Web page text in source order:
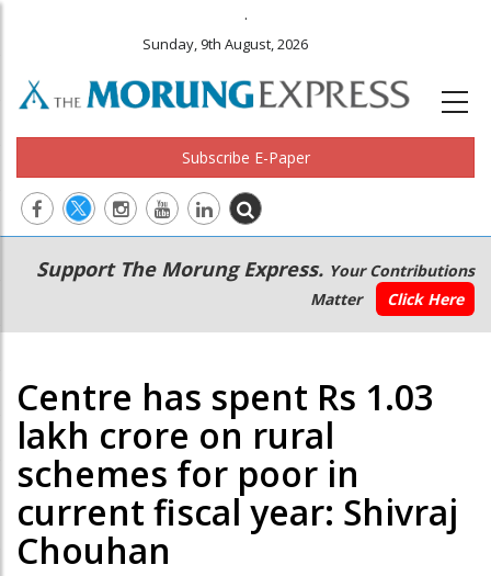
.
Sunday, 9th August, 2026
Subscribe E-Paper
Main
navigation
Secondary
Menu
Support The Morung Express. Your Contributions
Matter
Click Here
Centre has spent Rs 1.03
lakh crore on rural
schemes for poor in
current fiscal year: Shivraj
Chouhan